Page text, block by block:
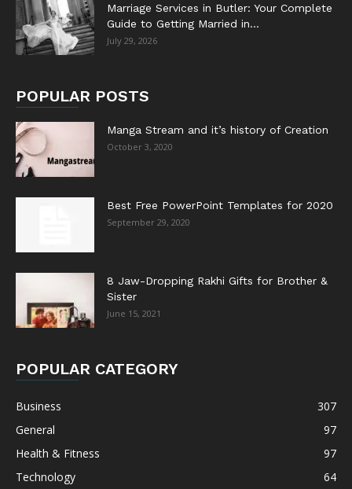
Marriage Services in Butler: Your Complete
Guide to Getting Married in...
July 29, 2026
POPULAR POSTS
Manga Stream and it’s history of Creation
October 3, 2020
Best Free PowerPoint Templates for 2020
September 29, 2020
8 Jaw-Dropping Rakhi Gifts for Brother &
Sister
June 15, 2021
POPULAR CATEGORY
Business
307
General
97
Health & Fitness
97
Technology
64